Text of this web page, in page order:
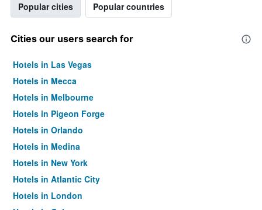
Popular cities Popular countries
Cities our users search for
Hotels in Las Vegas
Hotels in Mecca
Hotels in Melbourne
Hotels in Pigeon Forge
Hotels in Orlando
Hotels in Medina
Hotels in New York
Hotels in Atlantic City
Hotels in London